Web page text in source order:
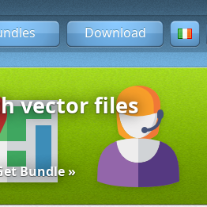
Download
vector files
Bundle »